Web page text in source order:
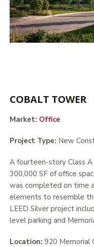
COBALT TOWER
Market: Office
Project Type: New
A fourteen-story Class
300,000 SF of office
was completed on time
elements to resemble
LEED Silver project
level parking and
Location: 920 Memorial